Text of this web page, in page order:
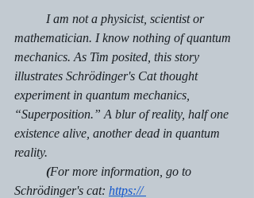
mathematician. I know nothing of quantum
mechanics. As Tim posited, this story
illustrates Schrödinger's Cat thought
experiment in quantum mechanics,
“Superposition.” A blur of reality, half one
existence alive, another dead in quantum
reality.
(For more information, go to
Schrödinger's cat: https://